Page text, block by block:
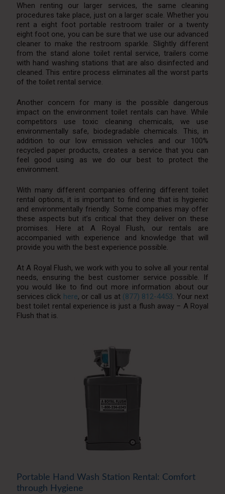
When renting our larger services, the same cleaning
procedures take place, just on a larger scale. Whether you
rent a eight foot portable restroom trailer or a twenty
eight foot one, you can be sure that we use our advanced
cleaner to make the restroom sparkle. Slightly different
from the stand alone toilet rental service, trailers come
with hand washing stations that are also disinfected and
cleaned. This entire process eliminates all the worst parts
of the toilet rental service.
Another concern for many is the possible dangerous
impact on the environment toilet rentals can have. While
competitors use toxic cleaning chemicals, we use
environmentally safe, biodegradable chemicals. This, in
addition to our low emission vehicles and our 100%
recycled paper products, creates a service that you can
feel good using as we do our best to protect the
environment.
With many different companies offering different toilet
rental options, it is important to find one that is hygienic
and environmentally friendly. Some companies may offer
these aspects but it’s critical that they deliver on these
promises. Here at A Royal Flush, our rentals are
accompanied with experience and knowledge that will
provide you with the best experience possible.
At A Royal Flush, we work with you to solve all your rental
needs, ensuring the best customer service possible. If
you would like to find out more information about our
services click here, or call us at (877) 812-4453. Your next
best toilet rental experience is just a flush away – A Royal
Flush that is.
Portable Hand Wash Station Rental: Comfort
through Hygiene